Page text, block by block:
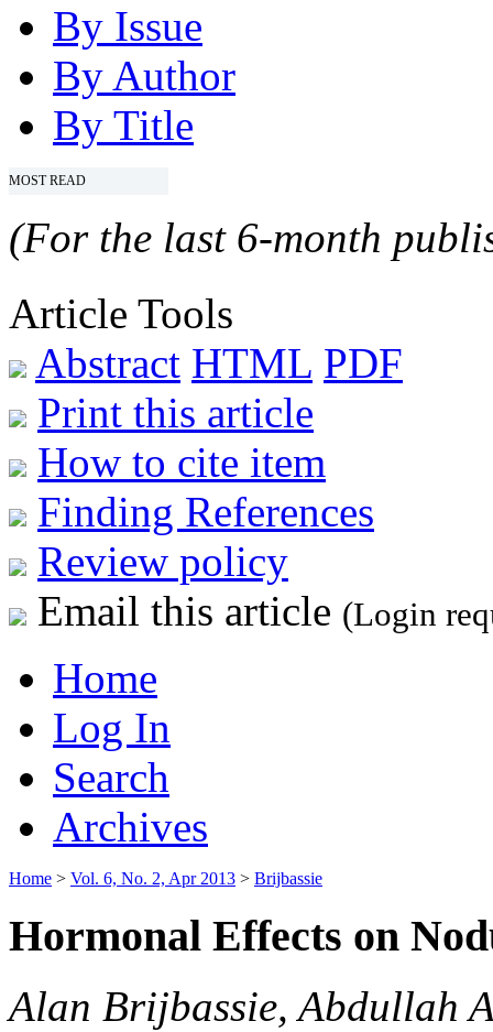
By Issue
By Author
By Title
MOST READ
(For the last 6-month
Article Tools
Abstract HTML PDF
Print this article
How to cite item
Finding References
Review policy
Email this article (Login
Home
Log In
Search
Archives
Home > Vol. 6, No. 2, Apr 2013 > Brijbassie
Hormonal Effects on
Alan Brijbassie, Abdullah